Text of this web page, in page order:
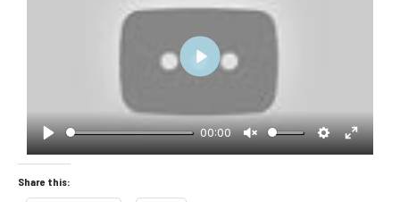
Play
00:00
Unmute Settings
Enter
Play
Share this: